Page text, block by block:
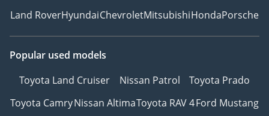
Land RoverHyundaiChevroletMitsubishiHondaPorsche
Popular used models
Toyota Land Cruiser
Nissan Patrol
Toyota Prado
Toyota CamryNissan AltimaToyota RAV 4Ford Mustang